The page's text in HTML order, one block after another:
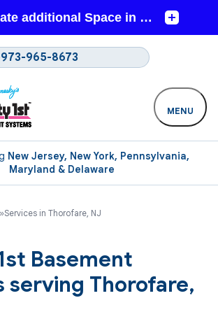
New Jersey, New York, Pennsylvania,
Maryland & Delaware
965-8673
MENU
»Services in Thorofare, NJ
Basement
serving Thorofare,